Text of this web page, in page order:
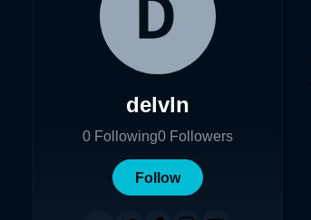
delvln
0 Following0 Followers
Follow